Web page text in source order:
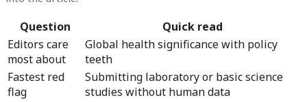
Question
Quick read
Editors care
most about
Global health significance with policy
teeth
Fastest red
flag
Submitting laboratory or basic science
studies without human data